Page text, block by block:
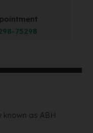
75298
known as ABH